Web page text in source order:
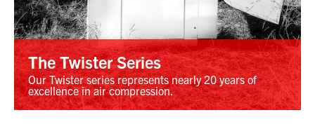
The Twister Series
Our Twister series represents nearly 20 years of
excellence in air compression.